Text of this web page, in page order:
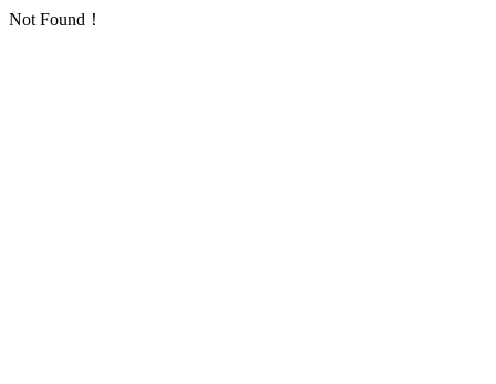
Not Found！